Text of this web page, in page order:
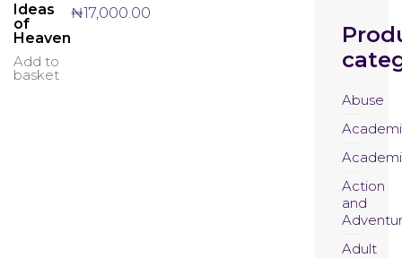
Ideas
of
Heaven
Add to
basket
₦17,000.00
Abuse
Action
and
Adult